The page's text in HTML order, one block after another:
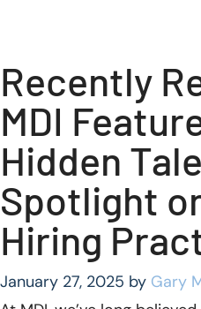
Recently
MDI
Hidden
Spotlight
Hiring
January 27, 2025 by Gary